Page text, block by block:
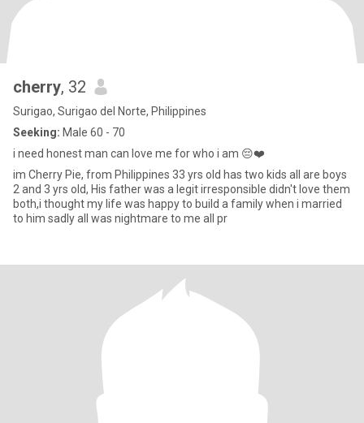
cherry, 32
Surigao, Surigao del Norte, Philippines
Seeking: Male 60 - 70
i need honest man can love me for who i am 😔❤️
im Cherry Pie, from Philippines 33 yrs old has two kids all are boys
2 and 3 yrs old, His father was a legit irresponsible didn't love them
both,i thought my life was happy to build a family when i married
to him sadly all was nightmare to me all pr